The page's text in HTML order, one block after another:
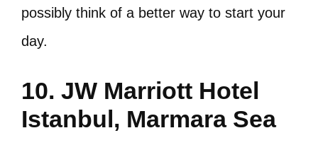
possibly think of a better way to start your
day.
10. JW Marriott Hotel
Istanbul, Marmara Sea